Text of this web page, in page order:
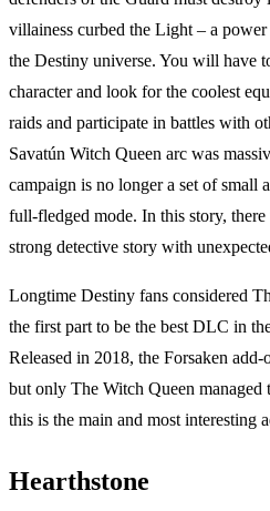
villainess curbed the Light – a
the Destiny universe. You will have
character and look for the coolest
raids and participate in battles with
Savatún Witch Queen arc was
campaign is no longer a set of small
full-fledged mode. In this story,
strong detective story with
Longtime Destiny fans considered
the first part to be the best DLC in
Released in 2018, the Forsaken
but only The Witch Queen managed
this is the main and most interesting
Hearthstone